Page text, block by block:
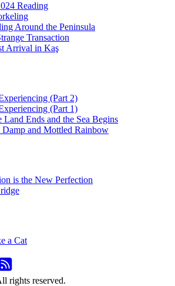
Reading
Around the Peninsula
Transaction
Arrival in Kaş
(Part 2)
(Part 1)
Land Ends and the Sea Begins
and Mottled Rainbow
is the New Perfection
a Cat
rights reserved.